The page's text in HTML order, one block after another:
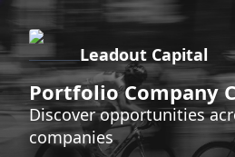
Leadout Capital
Portfolio Company
Discover opportunities
companies